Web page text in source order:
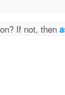
If not, then